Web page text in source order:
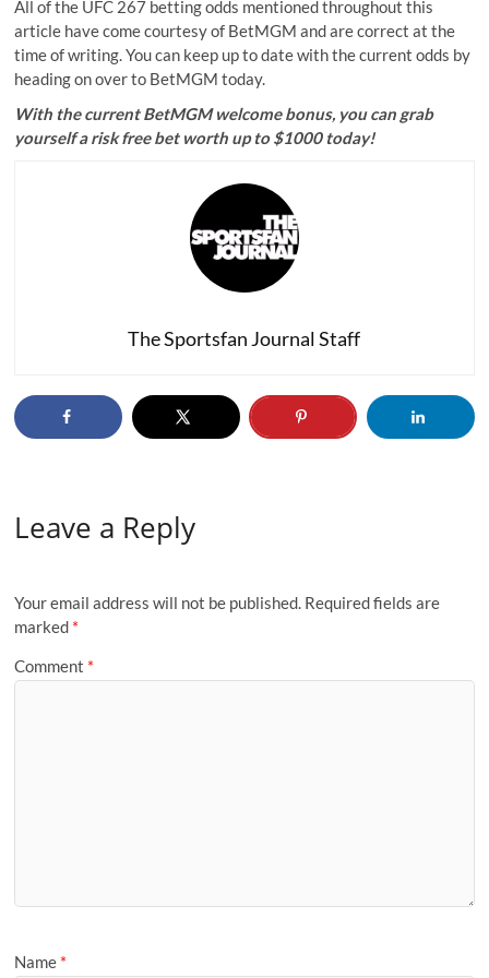
All of the UFC 267 betting odds mentioned throughout this
article have come courtesy of BetMGM and are correct at the
time of writing. You can keep up to date with the current odds by
heading on over to BetMGM today.
With the currentBetMGM welcome bonus, you can grab
yourself a risk free bet worth up to $1000 today!
The Sportsfan Journal Staff
Leave a Reply
Your email address will not be published. Required fields are
marked *
Comment *
Name *